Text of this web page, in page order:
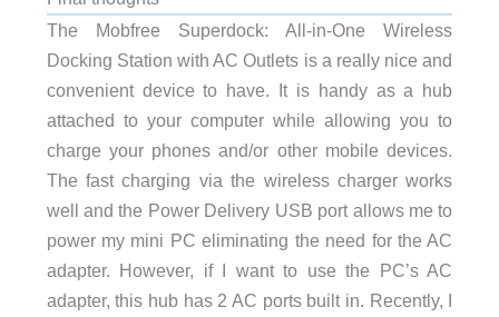
The Mobfree Superdock: All-in-One Wireless
Docking Station with AC Outlets is a really nice and
convenient device to have. It is handy as a hub
attached to your computer while allowing you to
charge your phones and/or other mobile devices.
The fast charging via the wireless charger works
well and the Power Delivery USB port allows me to
power my mini PC eliminating the need for the AC
adapter. However, if I want to use the PC’s AC
adapter, this hub has 2 AC ports built in. Recently, I